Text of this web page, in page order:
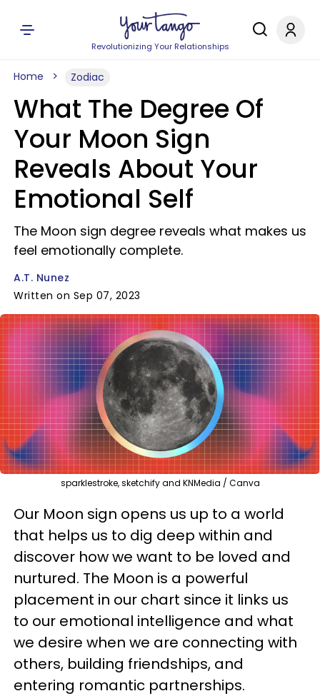
Revolutionizing Your Relationships
Home Zodiac
What The Degree Of
Your Moon Sign
Reveals About Your
Emotional Self
The Moon sign degree reveals what makes us
feel emotionally complete.
A.T. Nunez
Written on Sep 07, 2023
sparklestroke, sketchify and KNMedia / Canva
Our Moon sign opens us up to a world
that helps us to dig deep within and
discover how we want to be loved and
nurtured. The Moon is a powerful
placement in our chart since it links us
to our emotional intelligence and what
we desire when we are connecting with
others, building friendships, and
entering romantic partnerships.